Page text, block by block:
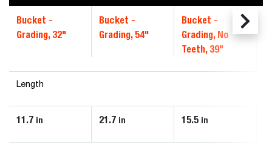
Bucket -
Grading, 32"
Bucket -
Grading, 54"
Bucket -
Grading, No
Teeth, 39"
Length
11.7 in 21.7 in 15.5 in